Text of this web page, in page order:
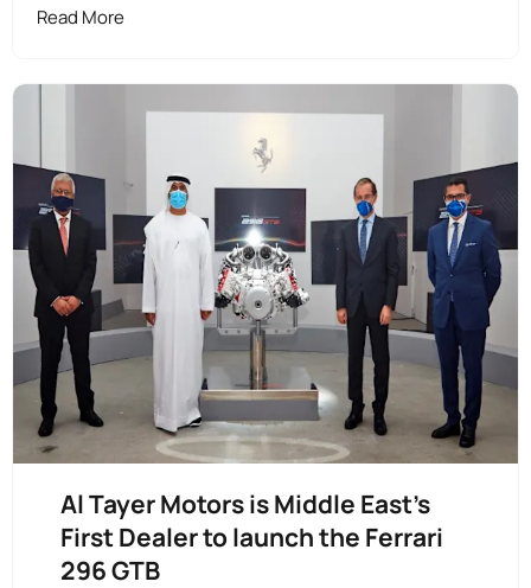
Read More
Al Tayer Motors is Middle East’s
First Dealer to launch the Ferrari
296 GTB